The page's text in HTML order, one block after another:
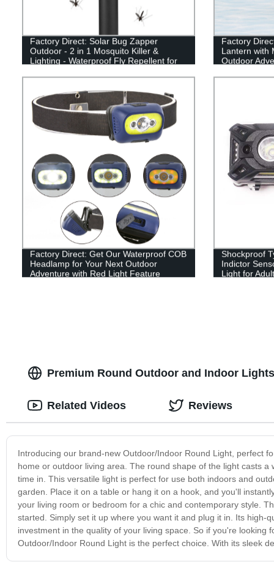
Factory Direct: Solar Bug Zapper
Outdoor - 2 in 1 Mosquito Killer &
Lighting - Waterproof Fly Repellent for
Factory
Lantern with
Outdoor
Factory Direct: Get Our Waterproof COB
Headlamp for Your Next Outdoor
Adventure with Red Light Feature
Shockproof
Indictor
Light for
Premium Round Outdoor and Indoor
Introducing our brand-new Outdoor/Indoor Round Light, perfect
home or outdoor living area. The round shape of the light casts
time in. This versatile light is perfect for use both indoors and
garden. Place it on a table or hang it on a hook, and you'll
your living room or bedroom for a chic and contemporary style.
started. Simply set it up where you want it and plug it in. Its
investment in the quality of your living space. So if you're
Outdoor/Indoor Round Light is the perfect choice. With its sleek
Related Videos Reviews